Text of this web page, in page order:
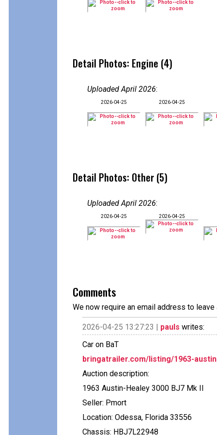
Detail Photos: Engine (4)
Uploaded April 2026:
2026-04-25 2026-04-25
Detail Photos: Other (5)
Uploaded April 2026:
2026-04-25 2026-04-25
Comments
We now require an email address to
2026-04-25 13:27:23 | pauls writes:
Car on BaT
bringatrailer.com/listing/1963-
Auction description:
1963 Austin-Healey 3000 BJ7 Mk II
Seller: Pmort
Location: Odessa, Florida 33556
Chassis: HBJ7L22948